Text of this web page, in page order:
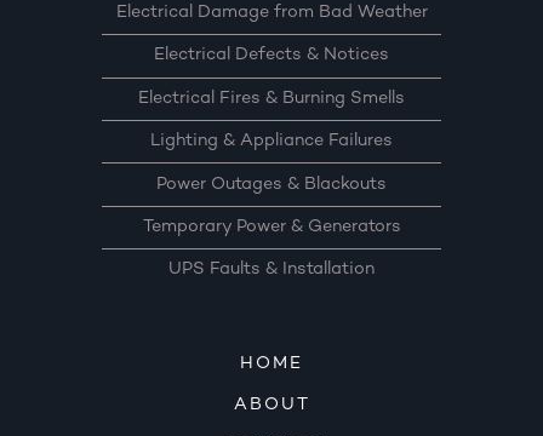
Electrical Damage from Bad Weather
Electrical Defects & Notices
Electrical Fires & Burning Smells
Lighting & Appliance Failures
Power Outages & Blackouts
Temporary Power & Generators
UPS Faults & Installation
HOME
ABOUT